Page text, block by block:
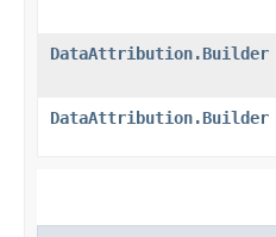
DataAttribution.Builder
DataAttribution.Builder